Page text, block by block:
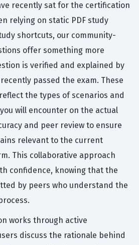
recently sat for the certification
relying on static PDF study
shortcuts, our community-
offer something more
is verified and explained by
passed the exam. These
the types of scenarios and
will encounter on the actual
and peer review to ensure
relevant to the current
This collaborative approach
confidence, knowing that the
by peers who understand the
works through active
discuss the rationale behind